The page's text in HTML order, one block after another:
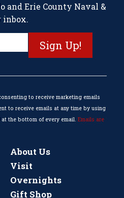
and Erie County Naval &
to receive marketing emails
to receive emails at any time by using
the bottom of every email. Emails are
About Us
Visit
Overnights
Gift Shop